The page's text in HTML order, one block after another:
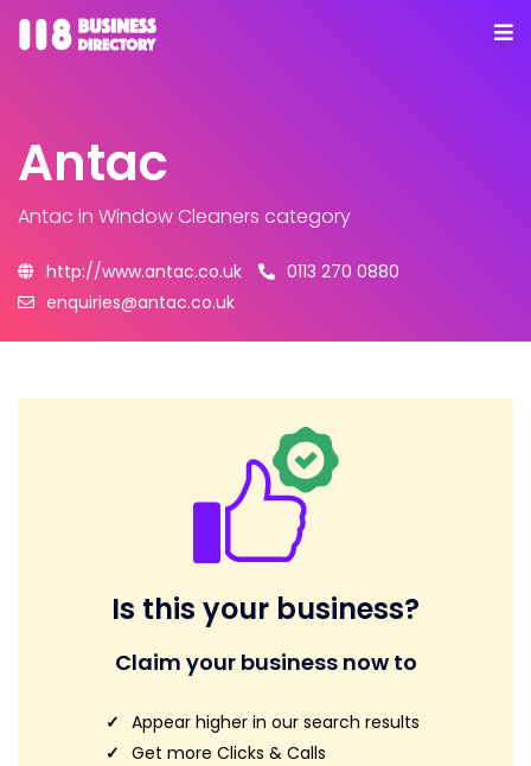
Antac
Antac in Window Cleaners category
http://www.antac.co.uk
0113 270 0880
enquiries@antac.co.uk
Is this your business?
Claim your business now to
Appear higher in our search results
Get more Clicks & Calls